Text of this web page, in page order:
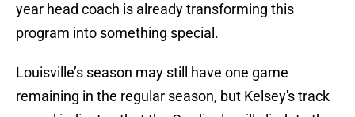
year head coach is already transforming this
program into something special.
Louisville’s season may still have one game
remaining in the regular season, but Kelsey's track